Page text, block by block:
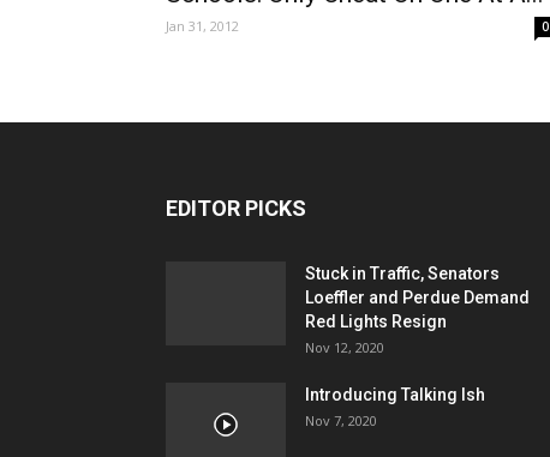
Jan 31, 2012 0
EDITOR PICKS
Stuck in Traffic, Senators
Loeffler and Perdue Demand
Red Lights Resign
Nov 12, 2020
Introducing Talking Ish
Nov 7, 2020